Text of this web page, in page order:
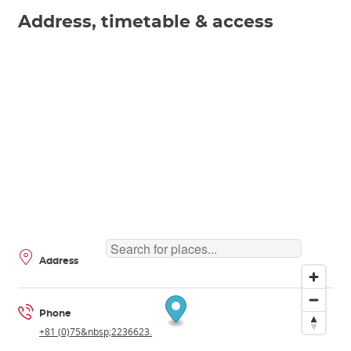
Address, timetable & access
Address
Phone
+81 (0)75&nbsp;2236623.